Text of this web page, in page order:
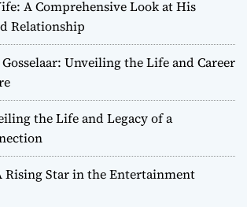
A Comprehensive Look at His
Relationship
Unveiling the Life and Career
the Life and Legacy of a
Star in the Entertainment